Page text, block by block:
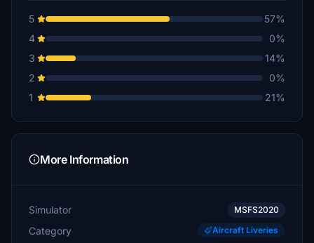
5
57%
4
0%
3
14%
2
0%
1
21%
More Information
Simulator MSFS2020
Category Aircraft Liveries